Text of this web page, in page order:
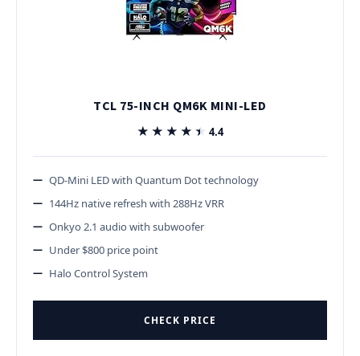
TCL 75-INCH QM6K MINI-LED
★★★★★
★★★★★ 4.4
QD-Mini LED with Quantum Dot technology
144Hz native refresh with 288Hz VRR
Onkyo 2.1 audio with subwoofer
Under $800 price point
Halo Control System
CHECK PRICE